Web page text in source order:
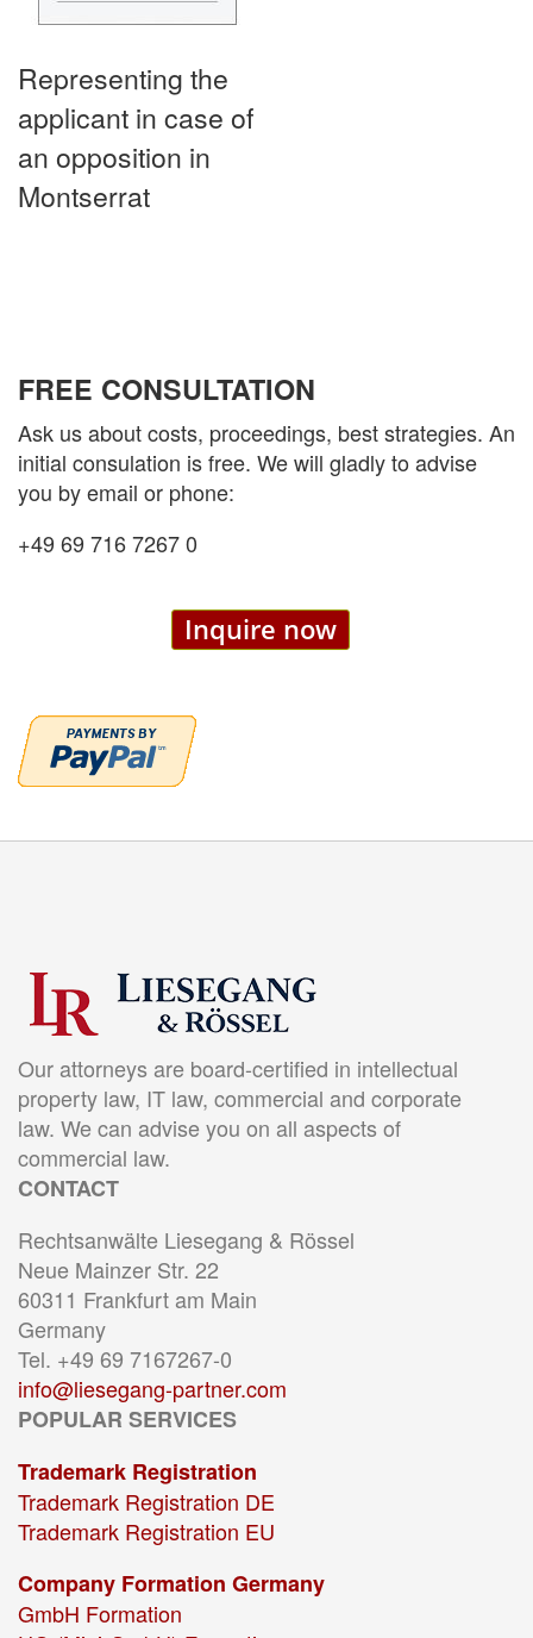
Representing the
applicant in case of
an opposition in
Montserrat
FREE CONSULTATION
Ask us about costs, proceedings, best strategies. An
initial consulation is free. We will gladly to advise
you by email or phone:
+49 69 716 7267 0
Inquire now
Our attorneys are board-certified in intellectual
property law, IT law, commercial and corporate
law. We can advise you on all aspects of
commercial law.
CONTACT
Rechtsanwälte Liesegang & Rössel
Neue Mainzer Str. 22
60311 Frankfurt am Main
Germany
Tel. +49 69 7167267-0
info@liesegang-partner.com
POPULAR SERVICES
Trademark Registration
Trademark Registration DE
Trademark Registration EU
Company Formation Germany
GmbH Formation